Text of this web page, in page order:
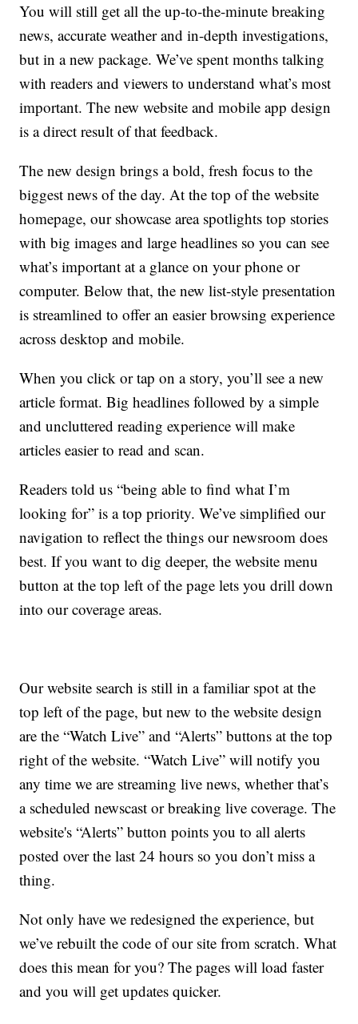
You will still get all the up-to-the-minute breaking
news, accurate weather and in-depth investigations,
but in a new package. We’ve spent months talking
with readers and viewers to understand what’s most
important. The new website and mobile app design
is a direct result of that feedback.
The new design brings a bold, fresh focus to the
biggest news of the day. At the top of the website
homepage, our showcase area spotlights top stories
with big images and large headlines so you can see
what’s important at a glance on your phone or
computer. Below that, the new list-style presentation
is streamlined to offer an easier browsing experience
across desktop and mobile.
When you click or tap on a story, you’ll see a new
article format. Big headlines followed by a simple
and uncluttered reading experience will make
articles easier to read and scan.
Readers told us “being able to find what I’m
looking for” is a top priority. We’ve simplified our
navigation to reflect the things our newsroom does
best. If you want to dig deeper, the website menu
button at the top left of the page lets you drill down
into our coverage areas.
Our website search is still in a familiar spot at the
top left of the page, but new to the website design
are the “Watch Live” and “Alerts” buttons at the top
right of the website. “Watch Live” will notify you
any time we are streaming live news, whether that’s
a scheduled newscast or breaking live coverage. The
website's “Alerts” button points you to all alerts
posted over the last 24 hours so you don’t miss a
thing.
Not only have we redesigned the experience, but
we’ve rebuilt the code of our site from scratch. What
does this mean for you? The pages will load faster
and you will get updates quicker.